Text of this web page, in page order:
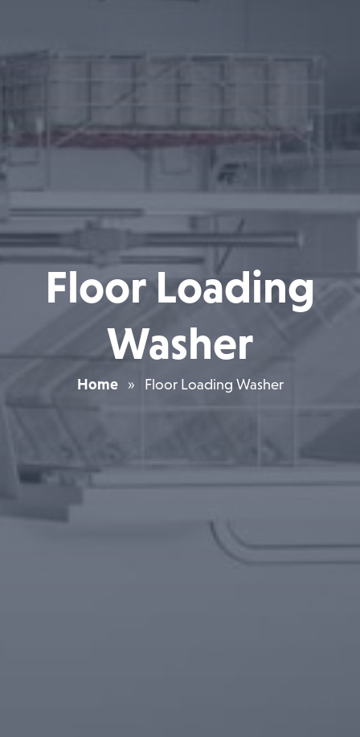
Floor Loading
Washer
Home » Floor Loading Washer